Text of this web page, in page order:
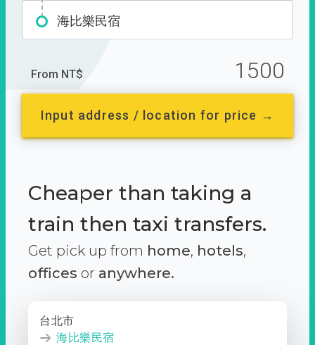
海比樂民宿
From NT$ 1500
Input address / location for price →
Cheaper than taking a
train then taxi transfers.
Get pick up from home, hotels,
offices or anywhere.
台北市
海比樂民宿